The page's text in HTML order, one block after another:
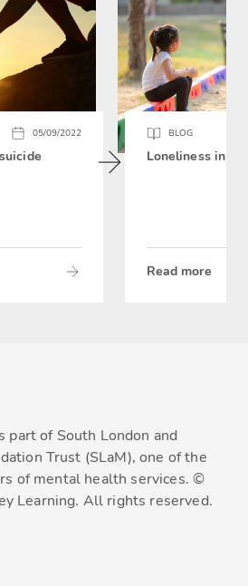
05/09/2022 BLOG
Loneliness in
Read more
part of South London and
Trust (SLaM), one of the
of mental health services. ©
Learning. All rights reserved.